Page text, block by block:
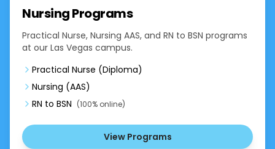
Nursing Programs
Practical Nurse, Nursing AAS, and RN to BSN programs
at our Las Vegas campus.
Practical Nurse (Diploma)
Nursing (AAS)
RN to BSN (100% online)
View Programs